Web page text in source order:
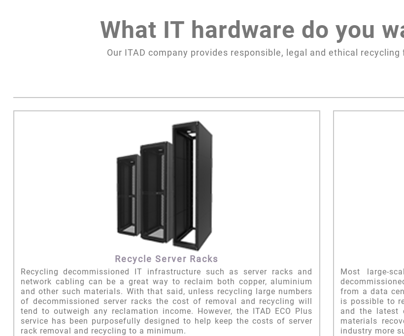
What IT hardware do you
Our ITAD company provides responsible, legal and ethical
Recycle Server Racks
Recycling decommissioned IT infrastructure such as server racks and
network cabling can be a great way to reclaim both copper, aluminium
and other such materials. With that said, unless recycling large numbers
of decommissioned server racks the cost of removal and recycling will
tend to outweigh any reclamation income. However, the ITAD ECO Plus
service has been purposefully designed to help keep the costs of server
rack removal and recycling to a minimum.
Most large-
from a data
is possible to
and the latest
materials
industry more